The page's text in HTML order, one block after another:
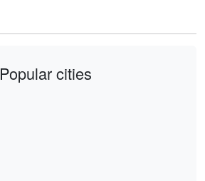
Popular cities